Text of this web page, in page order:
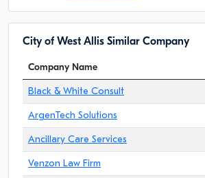
City of West Allis Similar Company
Company Name
Black & White Consult
ArgenTech Solutions
Ancillary Care Services
Venzon Law Firm